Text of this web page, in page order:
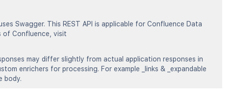
Swagger. This REST API is applicable for Confluence Data
of Confluence, visit
may differ slightly from actual application responses in
enrichers for processing. For example _links & _expandable
body.